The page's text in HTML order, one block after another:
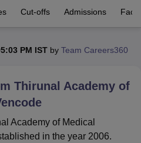
Gobind Singh Indraprastha
NoidaLovely Professional University
Indian Agricultural Research
Vellore SRM Institute of
Cut-offs Admissions
PM IST by Team Careers360
Thirunal Academy of
Academy of Medical
in the year 2006.